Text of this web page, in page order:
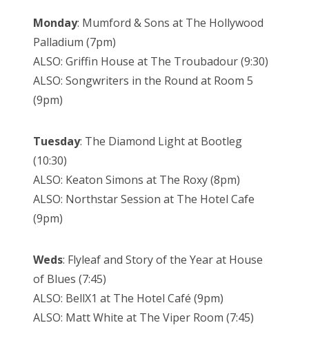
Monday: Mumford & Sons at The Hollywood
Palladium (7pm)
ALSO: Griffin House at The Troubadour (9:30)
ALSO: Songwriters in the Round at Room 5
(9pm)
Tuesday: The Diamond Light at Bootleg
(10:30)
ALSO: Keaton Simons at The Roxy (8pm)
ALSO: Northstar Session at The Hotel Cafe
(9pm)
Weds: Flyleaf and Story of the Year at House
of Blues (7:45)
ALSO: BellX1 at The Hotel Café (9pm)
ALSO: Matt White at The Viper Room (7:45)